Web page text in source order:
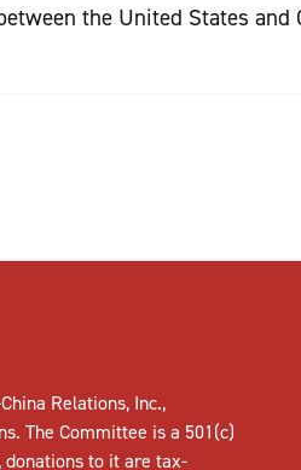
the United States and
Relations, Inc.,
. The Committee is a 501(c)
donations to it are tax-